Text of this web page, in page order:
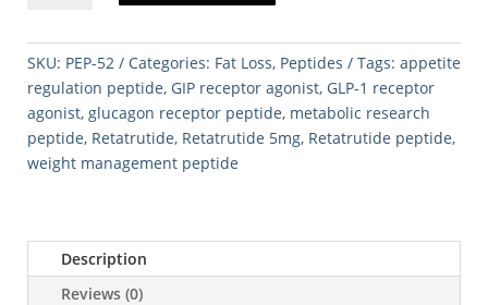
SKU: PEP-52 Categories: Fat Loss, Peptides Tags: appetite
regulation peptide, GIP receptor agonist, GLP-1 receptor
agonist, glucagon receptor peptide, metabolic research
peptide, Retatrutide, Retatrutide 5mg, Retatrutide peptide,
weight management peptide
Description
Reviews (0)